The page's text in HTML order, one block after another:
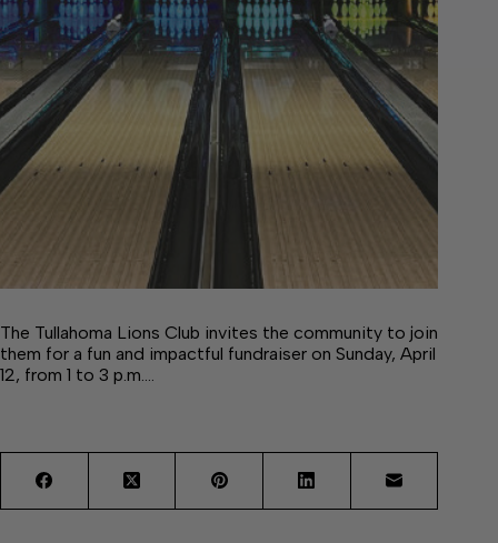
The Tullahoma Lions Club invites the community to join
them for a fun and impactful fundraiser on Sunday, April
12, from 1 to 3 p.m.…